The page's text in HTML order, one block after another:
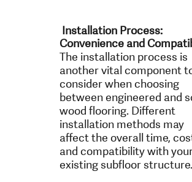
Installation Process:
Convenience and
The installation process is
another vital component
consider when choosing
between engineered and
wood flooring. Different
installation methods may
affect the overall time,
and compatibility with
existing subfloor structure.